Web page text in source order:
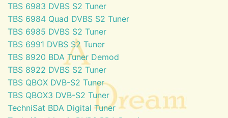
TBS 6983 DVBS S2 Tuner
TBS 6984 Quad DVBS S2 Tuner
TBS 6985 DVBS S2 Tuner
TBS 6991 DVBS S2 Tuner
TBS 8920 BDA Tuner Demod
TBS 8922 DVBS S2 Tuner
TBS QBOX DVB-S2 Tuner
TBS QBOX3 DVB-S2 Tuner
TechniSat BDA Digital Tuner